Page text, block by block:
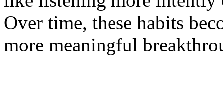
Over time, these habits
more meaningful